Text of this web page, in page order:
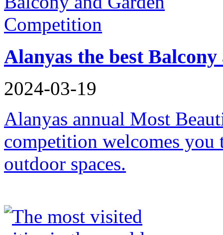
Alanyas the best
2024-03-19
Alanyas annual Most
competition welcomes you
outdoor spaces.